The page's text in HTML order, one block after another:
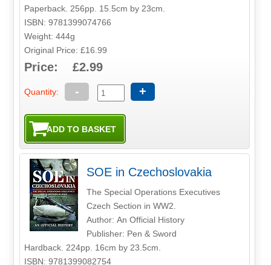
Paperback. 256pp. 15.5cm by 23cm.
ISBN: 9781399074766
Weight: 444g
Original Price: £16.99
Price: £2.99
Quantity: - +
SOE in Czechoslovakia
The Special Operations Executives
Czech Section in WW2.
Author: An Official History
Publisher: Pen & Sword
Hardback. 224pp. 16cm by 23.5cm.
ISBN: 9781399082754